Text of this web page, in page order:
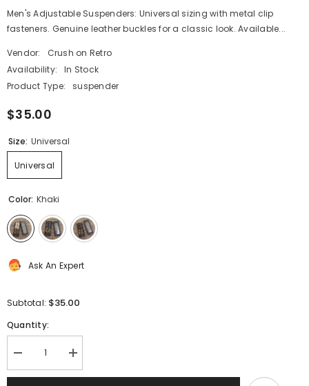
Men's Adjustable Suspenders: Universal sizing with metal clip
fasteners. Genuine leather buckles for a classic look. Available...
Vendor:
Crush on Retro
Availability:
In Stock
Product Type:
suspender
$35.00
Size: Universal
Universal
Color: Khaki
Ask An Expert
Subtotal: $35.00
Quantity:
Decrease
quantity
for
Increase
quantity
for